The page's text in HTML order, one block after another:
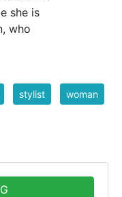
she is
who
stylist woman